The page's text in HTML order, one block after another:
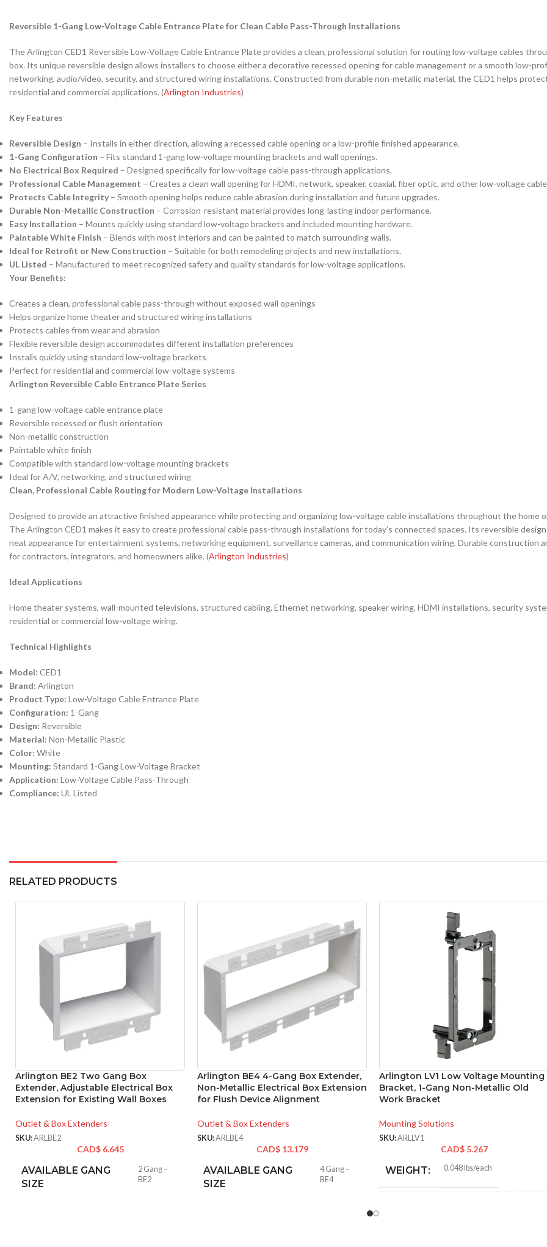
Reversible 1-Gang Low-Voltage Cable Entrance Plate for Clean Cable Pass-Through Installations
The Arlington CED1 Reversible Low-Voltage Cable Entrance Plate provides a clean, professional solution for routing low-voltage cables
box. Its unique reversible design allows installers to choose either a decorative recessed opening for cable management or a smooth low-
networking, audio/video, security, and structured wiring installations. Constructed from durable non-metallic material, the CED1 helps
residential and commercial applications. (Arlington Industries)
Key Features
Reversible Design – Installs in either direction, allowing a recessed cable opening or a low-profile finished appearance.
1-Gang Configuration – Fits standard 1-gang low-voltage mounting brackets and wall openings.
No Electrical Box Required – Designed specifically for low-voltage cable pass-through applications.
Professional Cable Management – Creates a clean wall opening for HDMI, network, speaker, coaxial, fiber optic, and other low-voltage
Protects Cable Integrity – Smooth opening helps reduce cable abrasion during installation and future upgrades.
Durable Non-Metallic Construction – Corrosion-resistant material provides long-lasting indoor performance.
Easy Installation – Mounts quickly using standard low-voltage brackets and included mounting hardware.
Paintable White Finish – Blends with most interiors and can be painted to match surrounding walls.
Ideal for Retrofit or New Construction – Suitable for both remodeling projects and new installations.
UL Listed – Manufactured to meet recognized safety and quality standards for low-voltage applications.
Your Benefits:
Creates a clean, professional cable pass-through without exposed wall openings
Helps organize home theater and structured wiring installations
Protects cables from wear and abrasion
Flexible reversible design accommodates different installation preferences
Installs quickly using standard low-voltage brackets
Perfect for residential and commercial low-voltage systems
Arlington Reversible Cable Entrance Plate Series
1-gang low-voltage cable entrance plate
Reversible recessed or flush orientation
Non-metallic construction
Paintable white finish
Compatible with standard low-voltage mounting brackets
Ideal for A/V, networking, and structured wiring
Clean, Professional Cable Routing for Modern Low-Voltage Installations
Designed to provide an attractive finished appearance while protecting and organizing low-voltage cable installations throughout the home
The Arlington CED1 makes it easy to create professional cable pass-through installations for today’s connected spaces. Its reversible
neat appearance for entertainment systems, networking equipment, surveillance cameras, and communication wiring. Durable construction
for contractors, integrators, and homeowners alike. (Arlington Industries)
Ideal Applications
Home theater systems, wall-mounted televisions, structured cabling, Ethernet networking, speaker wiring, HDMI installations, security
residential or commercial low-voltage wiring.
Technical Highlights
Model: CED1
Brand: Arlington
Product Type: Low-Voltage Cable Entrance Plate
Configuration: 1-Gang
Design: Reversible
Material: Non-Metallic Plastic
Color: White
Mounting: Standard 1-Gang Low-Voltage Bracket
Application: Low-Voltage Cable Pass-Through
Compliance: UL Listed
RELATED PRODUCTS
Arlington BE2 Two Gang Box
Extender, Adjustable Electrical Box
Extension for Existing Wall Boxes
Outlet & Box Extenders
SKU:ARLBE2
CAD$ 6.645
AVAILABLE GANG
SIZE
2 Gang –
BE2
Arlington BE4 4-Gang Box Extender,
Non-Metallic Electrical Box Extension
for Flush Device Alignment
Outlet & Box Extenders
SKU:ARLBE4
CAD$ 13.179
AVAILABLE GANG
SIZE
4 Gang –
BE4
Arlington LV1 Low Voltage Mounting
Bracket, 1-Gang Non-Metallic Old
Work Bracket
Mounting Solutions
SKU:ARLLV1
CAD$ 5.267
WEIGHT: 0.048 lbs/each